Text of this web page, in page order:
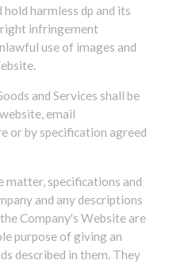
harmless dp and its
infringement
use of images and
and Services shall be
email
or by specification agreed
matter, specifications and
and any descriptions
Company's Website are
purpose of giving an
described in them. They